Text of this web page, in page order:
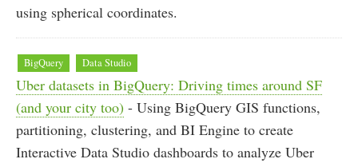
using spherical coordinates.
BigQuery Data Studio
Uber datasets in BigQuery: Driving times around SF
(and your city too) - Using BigQuery GIS functions,
partitioning, clustering, and BI Engine to create
Interactive Data Studio dashboards to analyze Uber